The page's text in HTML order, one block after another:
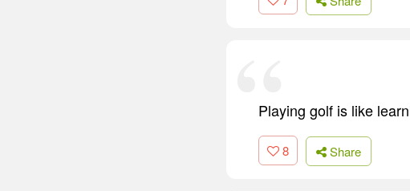
Playing golf is like
8 Share